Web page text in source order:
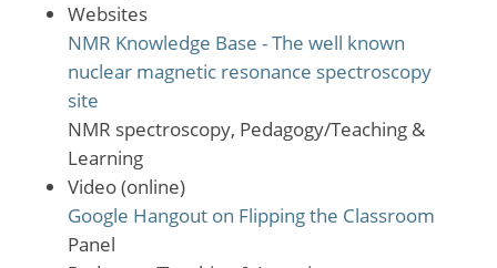
Websites
NMR Knowledge Base - The well known
nuclear magnetic resonance spectroscopy
site
NMR spectroscopy, Pedagogy/Teaching &
Learning
Video (online)
Google Hangout on Flipping the Classroom
Panel